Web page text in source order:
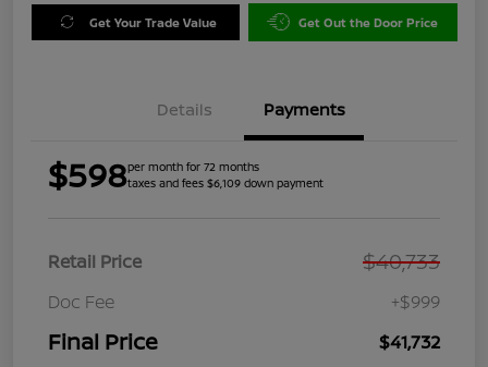
Get Your Trade Value Get Out the Door Price
Details Payments
$598per month for 72 months
taxes and fees $6,109 down payment
Retail Price $40,733
Doc Fee +$999
Final Price $41,732